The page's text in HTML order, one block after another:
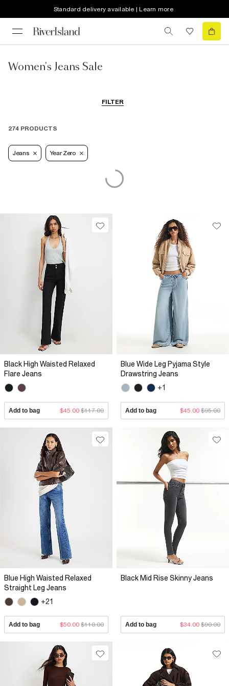
Standard delivery available | Learn more
Women's Jeans Sale
FILTER
274 PRODUCTS
Jeans Year Zero
Black High Waisted Relaxed
Flare Jeans
Add to bag $45.00 $117.00
Blue Wide Leg Pyjama Style
Drawstring Jeans
+1
Add to bag $45.00 $95.00
Blue High Waisted Relaxed
Straight Leg Jeans
+21
Add to bag $50.00 $110.00
Black Mid Rise Skinny Jeans
Add to bag $34.00 $90.00